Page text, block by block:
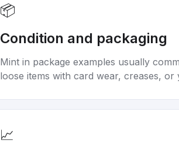
📦
Condition and packaging
Mint in package examples usually
loose items with card wear, creases, or
📈